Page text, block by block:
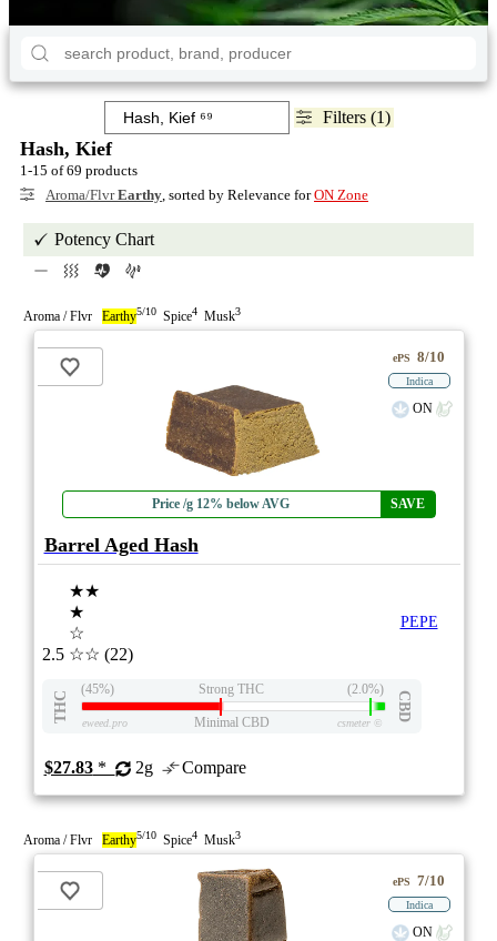
Filters (1)
Hash, Kief
1-15 of 69 products
Aroma/FlvrEarthy, sorted by Relevance forON Zone
Potency Chart
Aroma / Flvr Earthy5/10 Spice4 Musk3
Price /g 12% below AVG SAVE
ePS 8/10
Indica
ON
Barrel Aged Hash
2.5
★★
★
☆
☆☆ (22)
PEPE
THC
(45%) Strong THC (2.0%)
CBD
eweed.pro Minimal CBD csmeter©
$27.83* 2g Compare
Aroma / Flvr Earthy5/10 Spice4 Musk3
ePS 7/10
Indica
ON